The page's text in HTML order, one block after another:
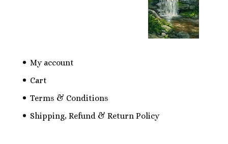
My account
Cart
Terms & Conditions
Shipping, Refund & Return Policy